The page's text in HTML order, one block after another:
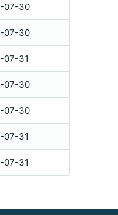
07-30
07-30
07-31
07-30
07-30
07-31
07-31